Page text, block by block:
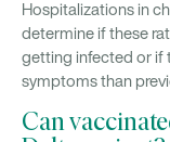
Hospitalizations in
determine if these
getting infected or if
symptoms than
Can